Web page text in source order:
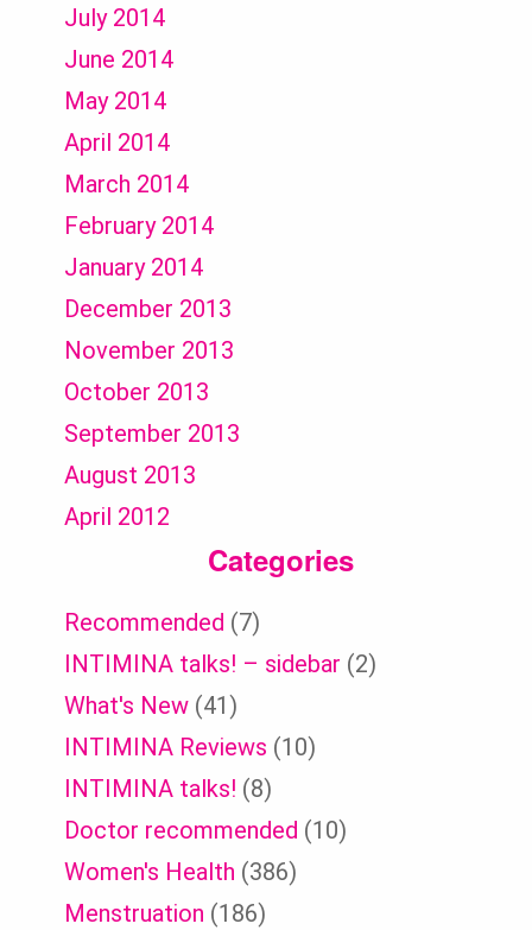
July 2014
June 2014
May 2014
April 2014
March 2014
February 2014
January 2014
December 2013
November 2013
October 2013
September 2013
August 2013
April 2012
Categories
Recommended (7)
INTIMINA talks! – sidebar (2)
What's New (41)
INTIMINA Reviews (10)
INTIMINA talks! (8)
Doctor recommended (10)
Women's Health (386)
Menstruation (186)